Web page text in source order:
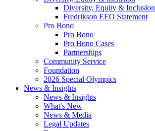
Diversity, Equity & Inclusion
Fredrikson EEO Statement
Pro Bono
Pro Bono
Pro Bono Cases
Partnerships
Community Service
Foundation
2026 Special Olympics
News & Insights
News & Insights
What's New
News & Media
Legal Updates